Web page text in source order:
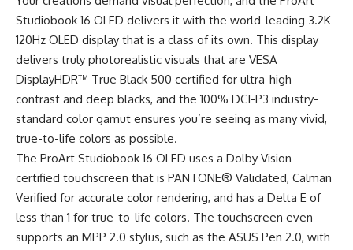
Studiobook 16 OLED delivers it with the world-leading 3.2K
120Hz OLED display that is a class of its own. This display
delivers truly photorealistic visuals that are VESA
DisplayHDR™ True Black 500 certified for ultra-high
contrast and deep blacks, and the 100% DCI-P3 industry-
standard color gamut ensures you’re seeing as many vivid,
true-to-life colors as possible.
The ProArt Studiobook 16 OLED uses a Dolby Vision-
certified touchscreen that is PANTONE® Validated, Calman
Verified for accurate color rendering, and has a Delta E of
less than 1 for true-to-life colors. The touchscreen even
supports an MPP 2.0 stylus, such as the ASUS Pen 2.0, with